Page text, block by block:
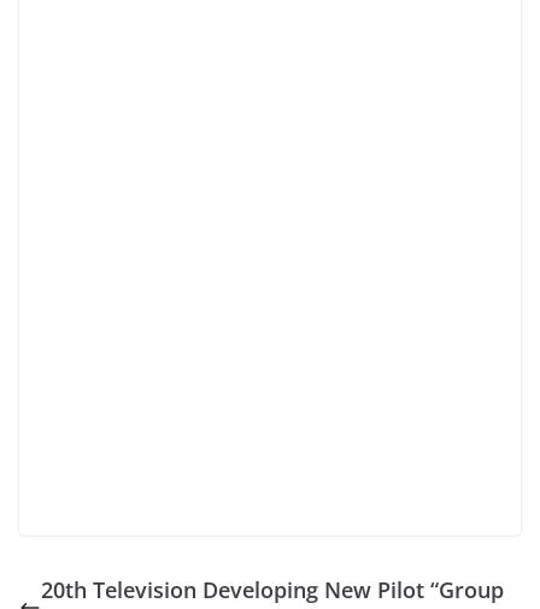
20th Television Developing New Pilot “Group